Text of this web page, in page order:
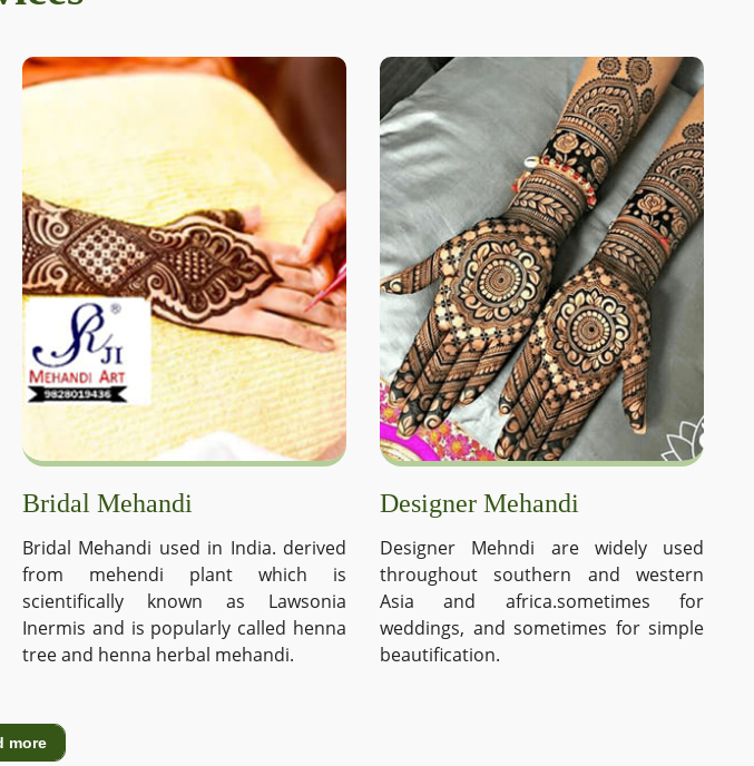
Bridal Mehandi
Bridal Mehandi used in India. derived
from mehendi plant which is
scientifically known as Lawsonia
Inermis and is popularly called henna
tree and henna herbal mehandi.
Designer Mehandi
Designer Mehndi are widely used
throughout southern and western
Asia and africa.sometimes for
weddings, and sometimes for simple
beautification.
more